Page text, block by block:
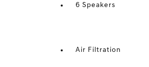
6 Speakers
Air Filtration